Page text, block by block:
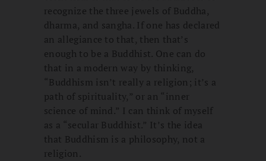
recognize the three jewels of Buddha,
dharma, and sangha. If one has declared
an allegiance to that, then that’s
enough to be a Buddhist. One can do
that in a modern way by thinking,
“Buddhism isn’t really a religion; it’s a
path of spirituality,” or an “inner
science of mind.” I can think of myself
as a “secular Buddhist.” It’s the idea
that Buddhism is a philosophy, not a
religion.